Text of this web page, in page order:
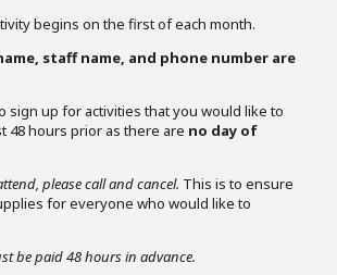
begins on the first of each month.
staff name, and phone number are
sign up for activities that you would like to
48 hours prior as there are no day of
please call and cancel. This is to ensure
for everyone who would like to
be paid 48 hours in advance.